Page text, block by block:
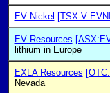
EV Nickel [TSX-
EV Resources
lithium in Europe
EXLA Resources
Nevada